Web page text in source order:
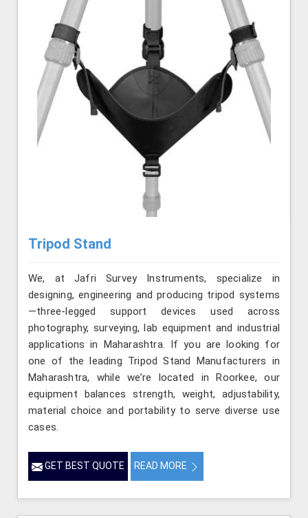
Tripod Stand
We, at Jafri Survey Instruments, specialize in
designing, engineering and producing tripod systems
—three-legged support devices used across
photography, surveying, lab equipment and industrial
applications in Maharashtra. If you are looking for
one of the leading Tripod Stand Manufacturers in
Maharashtra, while we’re located in Roorkee, our
equipment balances strength, weight, adjustability,
material choice and portability to serve diverse use
cases.
GET BEST QUOTE READ MORE